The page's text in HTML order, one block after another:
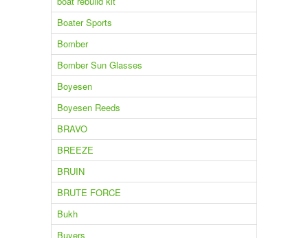
Boater Sports
Bomber
Bomber Sun Glasses
Boyesen
Boyesen Reeds
BRAVO
BREEZE
BRUIN
BRUTE FORCE
Bukh
Buyers